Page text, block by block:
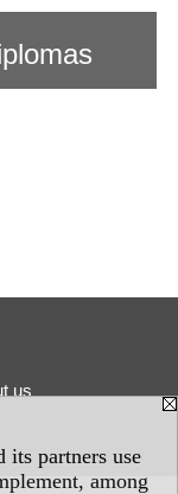
its partners use
among
us